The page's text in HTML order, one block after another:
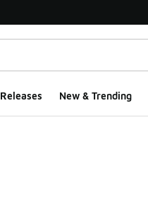
Releases New & Trending